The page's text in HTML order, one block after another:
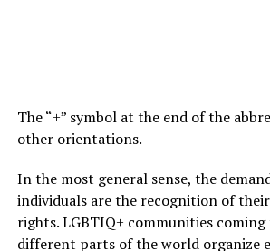
The “+” symbol at the end of the
other orientations.
In the most general sense, the
individuals are the recognition of
rights. LGBTIQ+ communities
different parts of the world organize